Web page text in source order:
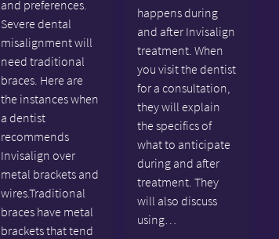
and preferences.
Severe dental
misalignment will
need traditional
braces. Here are
the instances when
a dentist
recommends
Invisalign over
metal brackets and
wires.Traditional
braces have metal
brackets that tend
happens during
and after Invisalign
treatment. When
you visit the dentist
for a consultation,
they will explain
the specifics of
what to anticipate
during and after
treatment. They
will also discuss
using…